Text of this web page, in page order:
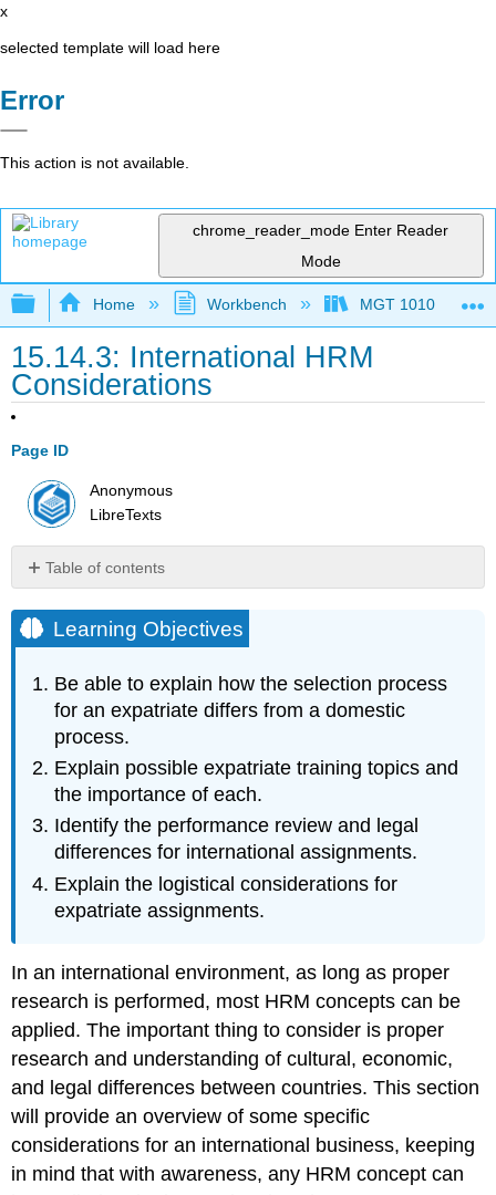
x
selected template will load here
Error
This action is not available.
chrome_reader_mode Enter Reader
Mode
Expand/collapse global hierarchy
Home Workbench MGT 1010
15.14.3: International HRM
Considerations
Page ID
Anonymous
LibreTexts
Table of contents
Objectives
Recruitment
Selection
Training
Cultural
Differences
Compensation
and
Rewards
Evaluations
The
Environment
Logistics
of
International
How
Would
You
Handle
Learning Objectives
Be able to explain how the selection process
for an expatriate differs from a domestic
process.
Explain possible expatriate training topics and
the importance of each.
Identify the performance review and legal
differences for international assignments.
Explain the logistical considerations for
expatriate assignments.
In an international environment, as long as proper
research is performed, most HRM concepts can be
applied. The important thing to consider is proper
research and understanding of cultural, economic,
and legal differences between countries. This section
will provide an overview of some specific
considerations for an international business, keeping
in mind that with awareness, any HRM concept can